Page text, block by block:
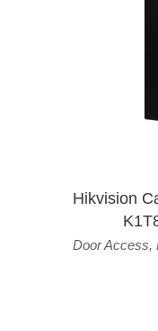
Hikvision
Door Access,